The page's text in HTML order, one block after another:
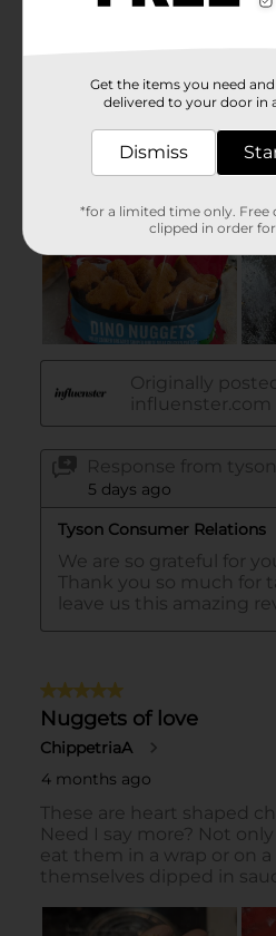
Get the items you need
delivered to your door in
Dismiss
*for a limited time only. Free
clipped in order